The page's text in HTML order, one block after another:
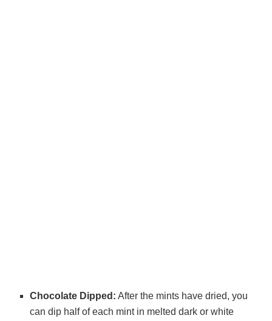
Chocolate Dipped: After the mints have dried, you
can dip half of each mint in melted dark or white